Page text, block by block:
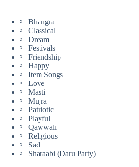
Bhangra
Classical
Dream
Festivals
Friendship
Happy
Item Songs
Love
Masti
Mujra
Patriotic
Playful
Qawwali
Religious
Sad
Sharaabi (Daru Party)